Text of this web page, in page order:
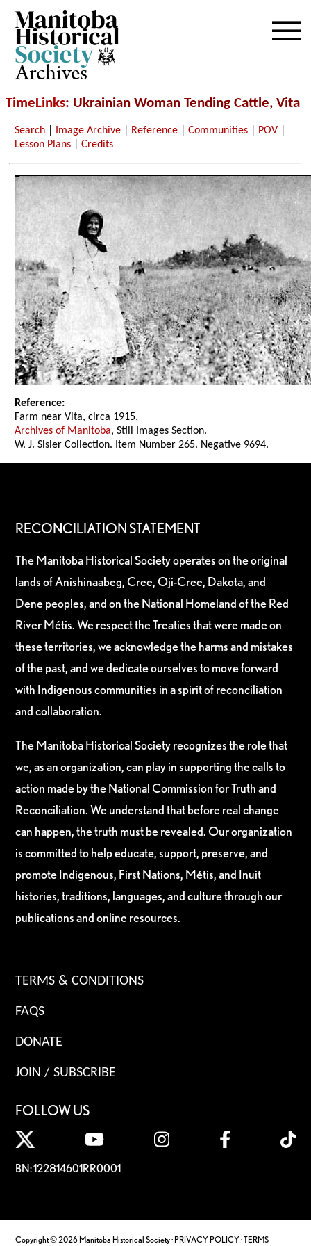
Archives
TimeLinks: Ukrainian Woman Tending Cattle, Vita
Search Image Archive Reference |Communities POV
Lesson Plans |Credits
Reference:
Farm near Vita, circa 1915.
Archives of Manitoba, Still Images Section.
W. J. Sisler Collection. Item Number 265. Negative 9694.
RECONCILIATION STATEMENT
The Manitoba Historical Society operates on the original
lands of Anishinaabeg, Cree, Oji-Cree, Dakota, and
Dene peoples, and on the National Homeland of the Red
River Métis. We respect the Treaties that were made on
these territories, we acknowledge the harms and mistakes
of the past, and we dedicate ourselves to move forward
with Indigenous communities in a spirit of reconciliation
and collaboration.
The Manitoba Historical Society recognizes the role that
we, as an organization, can play in supporting the calls to
action made by the National Commission for Truth and
Reconciliation. We understand that before real change
can happen, the truth must be revealed. Our organization
is committed to help educate, support, preserve, and
promote Indigenous, First Nations, Métis, and Inuit
histories, traditions, languages, and culture through our
publications and online resources.
TERMS & CONDITIONS
FAQS
DONATE
JOIN / SUBSCRIBE
FOLLOW US
BN: 122814601RR0001
Copyright © 2026 Manitoba Historical Society ·PRIVACY POLICY·TERMS